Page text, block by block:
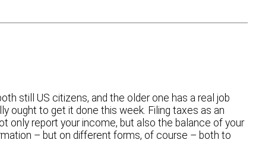
still US citizens, and the older one has a real job
ought to get it done this week. Filing taxes as an
only report your income, but also the balance of your
– but on different forms, of course – both to